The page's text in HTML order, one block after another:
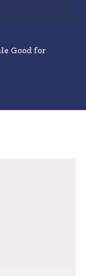
Good for